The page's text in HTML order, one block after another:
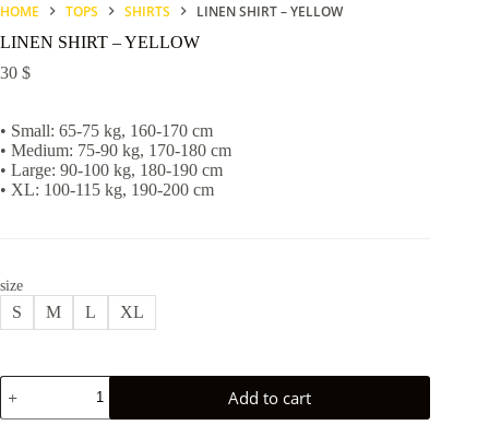
HOME TOPS SHIRTS
LINEN SHIRT – YELLOW
LINEN SHIRT – YELLOW
30 $
• Small: 65-75 kg, 160-170 cm
• Medium: 75-90 kg, 170-180 cm
• Large: 90-100 kg, 180-190 cm
• XL: 100-115 kg, 190-200 cm
size
S M L XL
LINEN
SHIRT
-
Add to cart